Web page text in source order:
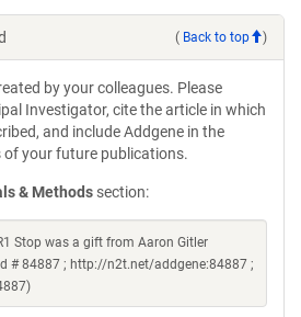
( Back to top )
by your colleagues. Please
Investigator, cite the article in which
and include Addgene in the
your future publications.
& Methods section:
Stop was a gift from Aaron Gitler
# 84887 ; http://n2t.net/addgene:84887 ;